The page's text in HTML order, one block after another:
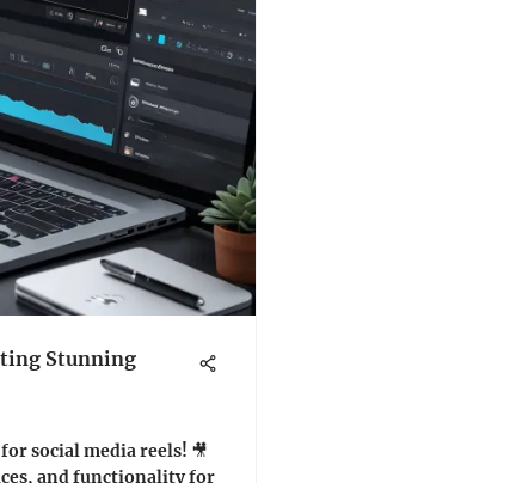
Stunning
social media reels! 🎥
and functionality for